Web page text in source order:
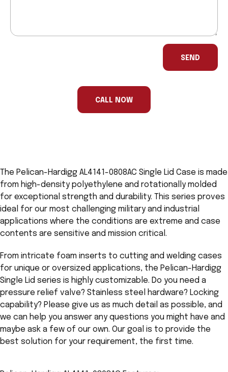
SEND
CALL NOW
The Pelican-Hardigg AL4141-0808AC Single Lid Case is made
from high-density polyethylene and rotationally molded
for exceptional strength and durability. This series proves
ideal for our most challenging military and industrial
applications where the conditions are extreme and case
contents are sensitive and mission critical.
From intricate foam inserts to cutting and welding cases
for unique or oversized applications, the Pelican-Hardigg
Single Lid series is highly customizable. Do you need a
pressure relief valve? Stainless steel hardware? Locking
capability? Please give us as much detail as possible, and
we can help you answer any questions you might have and
maybe ask a few of our own. Our goal is to provide the
best solution for your requirement, the first time.